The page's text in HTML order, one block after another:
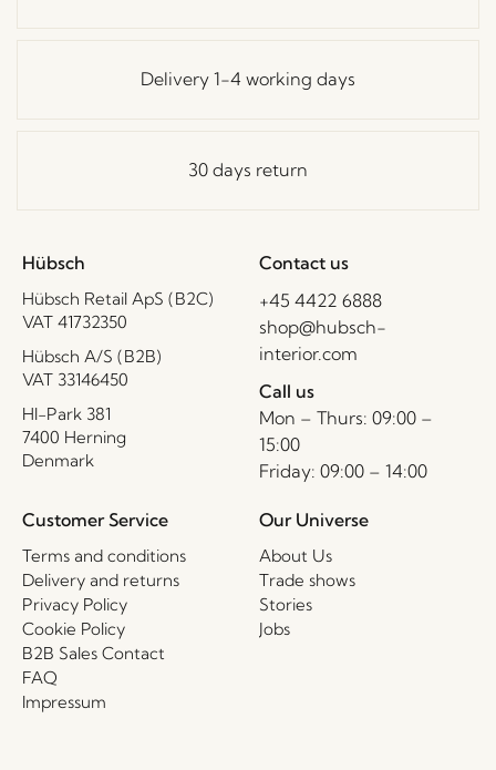
Delivery 1-4 working days
30 days return
Hübsch
Hübsch Retail ApS (B2C)
VAT 41732350
Hübsch A/S (B2B)
VAT 33146450
HI-Park 381
7400 Herning
Denmark
Contact us
+45 4422 6888
shop@hubsch-
interior.com
Call us
Mon – Thurs: 09:00 –
15:00
Friday: 09:00 – 14:00
Customer Service
Terms and conditions
Delivery and returns
Privacy Policy
Cookie Policy
B2B Sales Contact
FAQ
Impressum
Our Universe
About Us
Trade shows
Stories
Jobs